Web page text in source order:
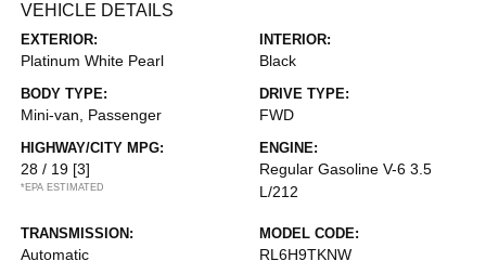
VEHICLE DETAILS
EXTERIOR:
Platinum White Pearl
INTERIOR:
Black
BODY TYPE:
Mini-van, Passenger
DRIVE TYPE:
FWD
HIGHWAY/CITY MPG:
28 / 19 [3]
*EPA ESTIMATED
ENGINE:
Regular Gasoline V-6 3.5
L/212
TRANSMISSION:
Automatic
MODEL CODE:
RL6H9TKNW